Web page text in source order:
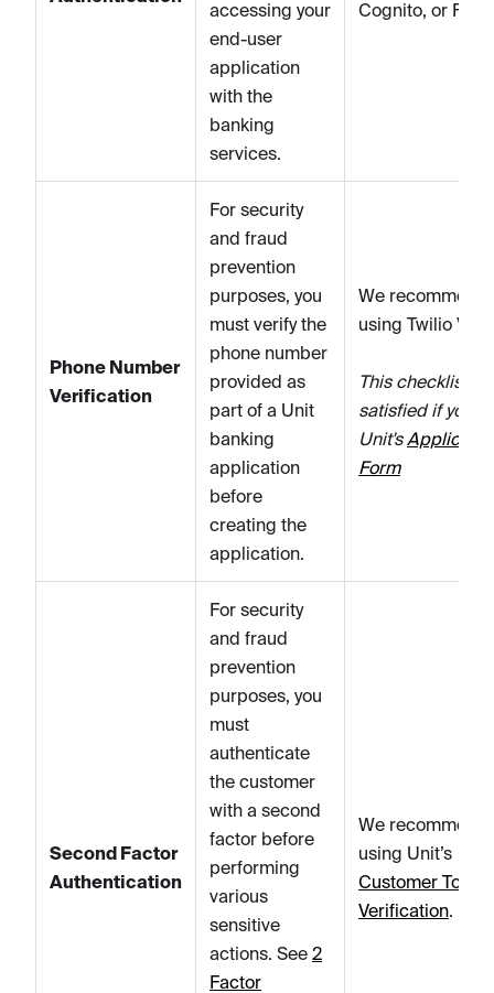
accessing your
end-user
application
with the
banking
services.
Cognito, or
Phone Number
Verification
For security
and fraud
prevention
purposes, you
must verify the
phone number
provided as
part of a Unit
banking
application
before
creating the
application.
We recommend
using Twilio
This checklist
satisfied if you
Unit's
Form
Second Factor
Authentication
For security
and fraud
prevention
purposes, you
must
authenticate
the customer
with a second
factor before
performing
various
sensitive
actions. See 2
Factor
We recommend
using Unit’s
Customer Token
Verification